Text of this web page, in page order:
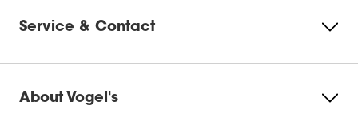
Service & Contact
About Vogel's